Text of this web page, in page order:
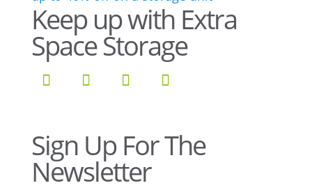
Keep up with Extra
Space Storage
Sign Up For The
Newsletter